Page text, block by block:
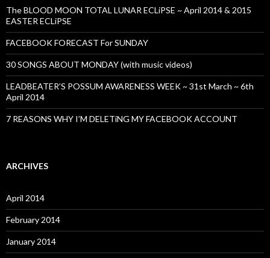
The BLOOD MOON TOTAL LUNAR ECLiPSE ~ April 2014 & 2015
EASTER ECLiPSE
FACEBOOK FORECAST For SUNDAY
30 SONGS ABOUT MONDAY (with music videos)
LEADBEATER’S POSSUM AWARENESS WEEK ~ 31st March ~ 6th
April 2014
7 REASONS WHY I’M DELETiNG MY FACEBOOK ACCOUNT
ARCHIVES
April 2014
February 2014
January 2014